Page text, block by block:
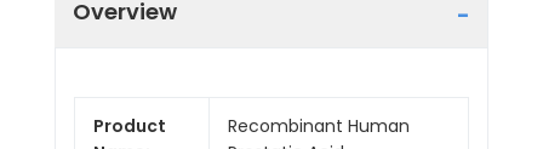
Overview
Product
Recombinant Human